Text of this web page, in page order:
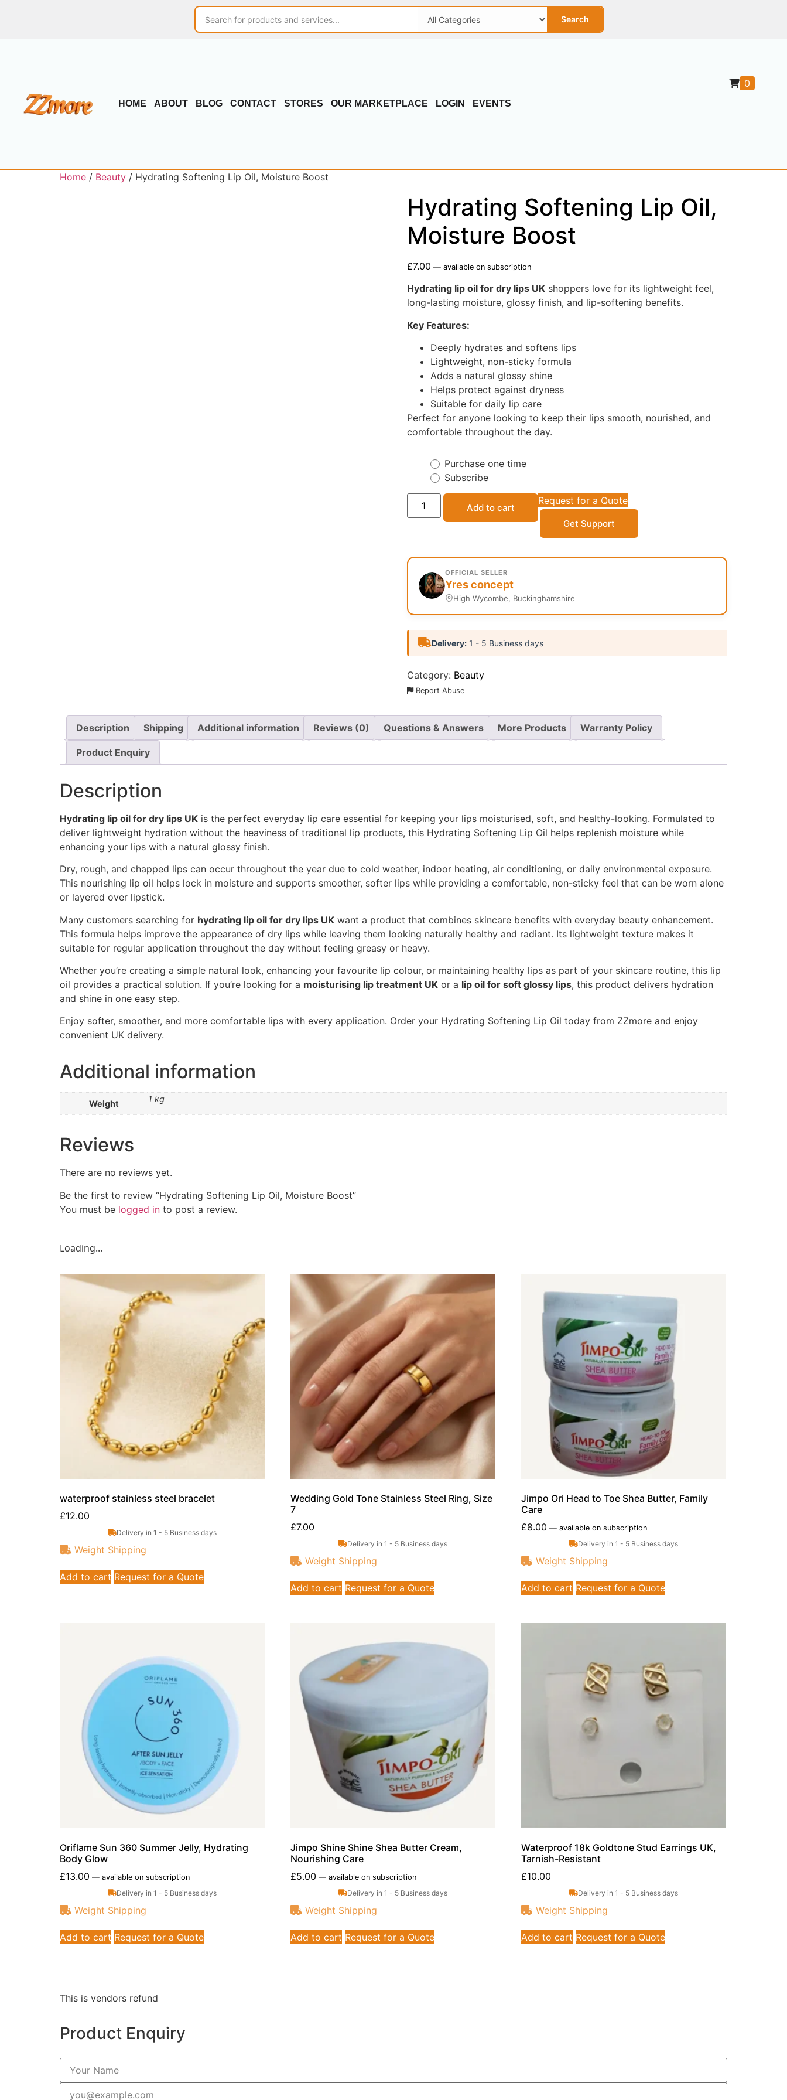
Search
HOME ABOUT BLOG CONTACT STORES OUR MARKETPLACE LOGIN EVENTS
0
Home / Beauty / Hydrating Softening Lip Oil, Moisture Boost
Hydrating Softening Lip Oil,
Moisture Boost
£7.00 —available on subscription
Hydrating lip oil for dry lips UKshoppers love for its lightweight feel,
long-lasting moisture, glossy finish, and lip-softening benefits.
Key Features:
Deeply hydrates and softens lips
Lightweight, non-sticky formula
Adds a natural glossy shine
Helps protect against dryness
Suitable for daily lip care
Perfect for anyone looking to keep their lips smooth, nourished, and
comfortable throughout the day.
Purchase one time
Subscribe
Add to cart
Request for a Quote
Get Support
OFFICIAL SELLER
Yres concept
High Wycombe, Buckinghamshire
Delivery:1 - 5 Business days
Category: Beauty
Report Abuse
Description Shipping Additional information Reviews (0) Questions & Answers More Products Warranty Policy
Product Enquiry
Description
Hydrating lip oil for dry lips UK is the perfect everyday lip care essential for keeping your lips moisturised, soft, and healthy-looking. Formulated to
deliver lightweight hydration without the heaviness of traditional lip products, this Hydrating Softening Lip Oil helps replenish moisture while
enhancing your lips with a natural glossy finish.
Dry, rough, and chapped lips can occur throughout the year due to cold weather, indoor heating, air conditioning, or daily environmental exposure.
This nourishing lip oil helps lock in moisture and supports smoother, softer lips while providing a comfortable, non-sticky feel that can be worn alone
or layered over lipstick.
Many customers searching for hydrating lip oil for dry lips UK want a product that combines skincare benefits with everyday beauty enhancement.
This formula helps improve the appearance of dry lips while leaving them looking naturally healthy and radiant. Its lightweight texture makes it
suitable for regular application throughout the day without feeling greasy or heavy.
Whether you’re creating a simple natural look, enhancing your favourite lip colour, or maintaining healthy lips as part of your skincare routine, this lip
oil provides a practical solution. If you’re looking for a moisturising lip treatment UK or a lip oil for soft glossy lips, this product delivers hydration
and shine in one easy step.
Enjoy softer, smoother, and more comfortable lips with every application. Order your Hydrating Softening Lip Oil today from ZZmore and enjoy
convenient UK delivery.
Additional information
Weight 1 kg
Reviews
There are no reviews yet.
Be the first to review “Hydrating Softening Lip Oil, Moisture Boost”
You must be logged in to post a review.
Loading...
waterproof stainless steel bracelet
£12.00
Delivery in 1 - 5 Business days
Weight Shipping
Add to cart Request for a Quote
Wedding Gold Tone Stainless Steel Ring, Size
7
£7.00
Delivery in 1 - 5 Business days
Weight Shipping
Add to cart Request for a Quote
Jimpo Ori Head to Toe Shea Butter, Family
Care
£8.00 —available on subscription
Delivery in 1 - 5 Business days
Weight Shipping
Add to cart Request for a Quote
Oriflame Sun 360 Summer Jelly, Hydrating
Body Glow
£13.00 — available on subscription
Delivery in 1 - 5 Business days
Weight Shipping
Add to cart Request for a Quote
Jimpo Shine Shine Shea Butter Cream,
Nourishing Care
£5.00 —available on subscription
Delivery in 1 - 5 Business days
Weight Shipping
Add to cart Request for a Quote
Waterproof 18k Goldtone Stud Earrings UK,
Tarnish-Resistant
£10.00
Delivery in 1 - 5 Business days
Weight Shipping
Add to cart Request for a Quote
This is vendors refund
Product Enquiry